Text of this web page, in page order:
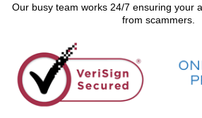
Our busy team works 24/7 ensuring your
from scammers.